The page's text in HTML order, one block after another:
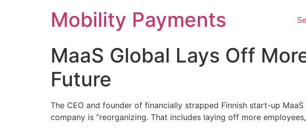
Mobility Payments
MaaS Global Lays Off
Future
The CEO and founder of financially strapped Finnish start-up
company is “reorganizing. That includes laying off more